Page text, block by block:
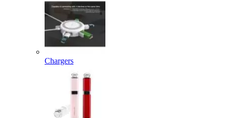
Chargers